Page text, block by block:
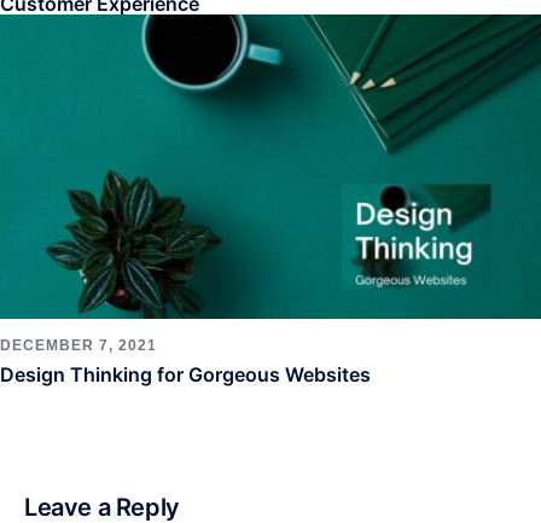
DECEMBER 7, 2021
Design Thinking for Gorgeous Websites
Leave a Reply